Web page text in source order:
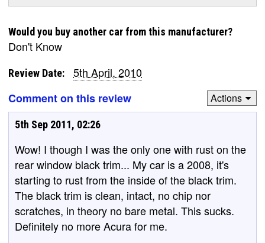
Would you buy another car from this manufacturer?
Don't Know
Review Date:
5th April, 2010
Comment on this review
Actions
5th Sep 2011, 02:26
Wow! I though I was the only one with rust on the
rear window black trim... My car is a 2008, it's
starting to rust from the inside of the black trim.
The black trim is clean, intact, no chip nor
scratches, in theory no bare metal. This sucks.
Definitely no more Acura for me.